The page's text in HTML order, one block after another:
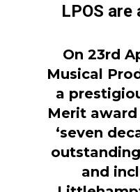
LPOS are
On 23rd
Musical
a
Merit
‘seven
and